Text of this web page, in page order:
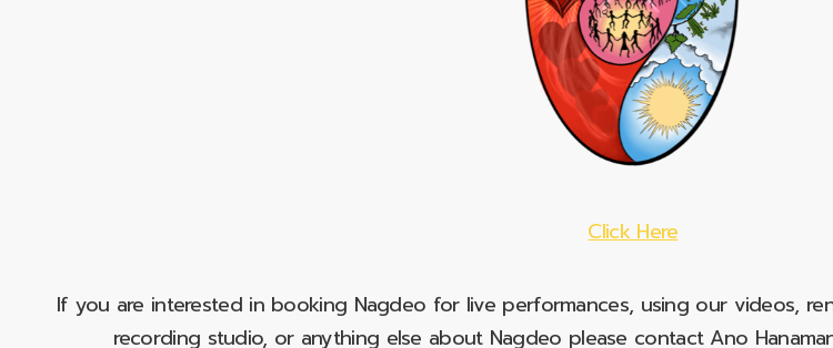
Click Here
If you are interested in booking Nagdeo for live performances, using our videos,
recording studio, or anything else about Nagdeo please contact Ano